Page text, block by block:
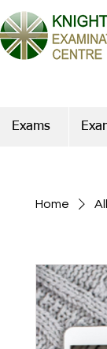
Home
Exams